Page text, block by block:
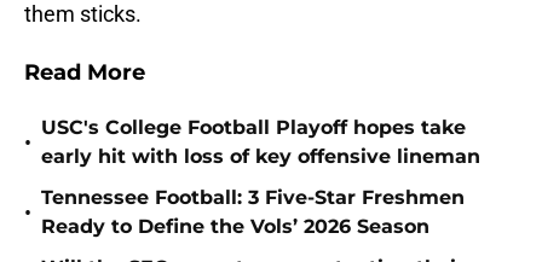
them sticks.
Read More
•
USC's College Football Playoff hopes take
early hit with loss of key offensive lineman
•
Tennessee Football: 3 Five-Star Freshmen
Ready to Define the Vols’ 2026 Season